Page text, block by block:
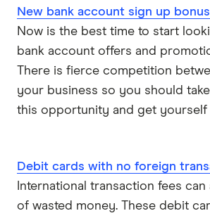
New bank account sign up
Now is the best time to start
bank account offers and
There is fierce competition
your business so you should
this opportunity and get yourself
Debit cards with no foreign
International transaction fees
of wasted money. These debit